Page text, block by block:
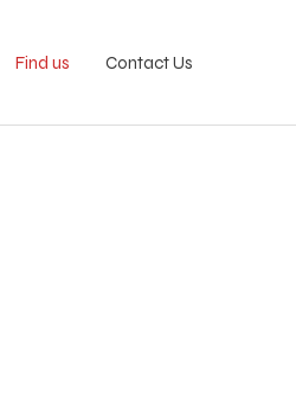
Find us Contact Us